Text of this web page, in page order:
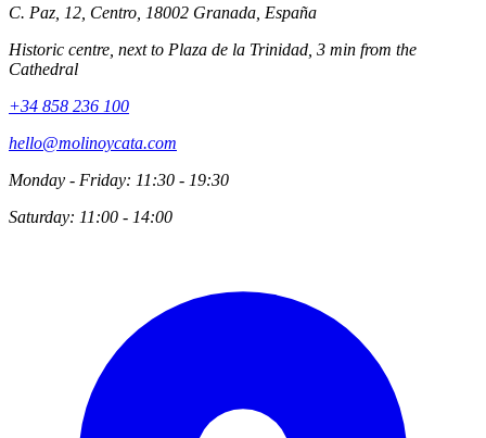
C. Paz, 12, Centro, 18002 Granada, España
Historic centre, next to Plaza de la Trinidad, 3 min from the
Cathedral
+34 858 236 100
hello@molinoycata.com
Monday - Friday: 11:30 - 19:30
Saturday: 11:00 - 14:00